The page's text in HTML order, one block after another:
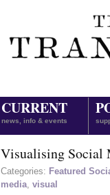
CURRENT
news, info & events
Visualising Social
Categories: Featured
media, visual